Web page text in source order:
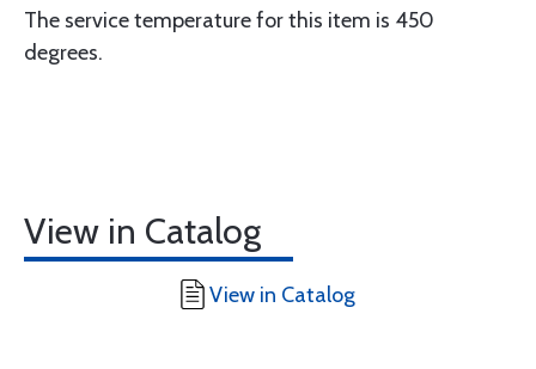
The service temperature for this item is 450
degrees.
View in Catalog
View in Catalog